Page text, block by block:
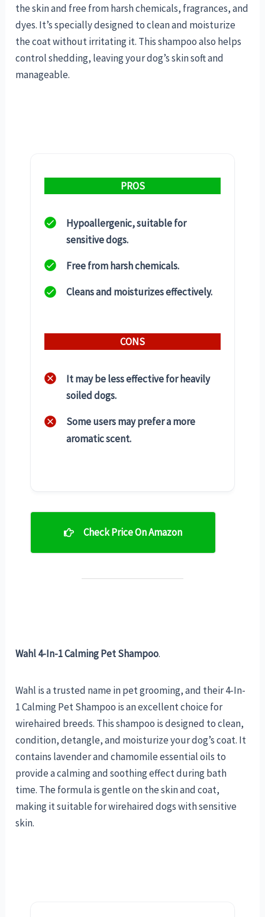
the skin and free from harsh chemicals, fragrances, and
dyes. It’s specially designed to clean and moisturize
the coat without irritating it. This shampoo also helps
control shedding, leaving your dog’s skin soft and
manageable.
PROS
Hypoallergenic, suitable for
sensitive dogs.
Free from harsh chemicals.
Cleans and moisturizes effectively.
CONS
It may be less effective for heavily
soiled dogs.
Some users may prefer a more
aromatic scent.
Check Price On Amazon
Wahl 4-In-1 Calming Pet Shampoo.
Wahl is a trusted name in pet grooming, and their 4-In-
1 Calming Pet Shampoo is an excellent choice for
wirehaired breeds. This shampoo is designed to clean,
condition, detangle, and moisturize your dog’s coat. It
contains lavender and chamomile essential oils to
provide a calming and soothing effect during bath
time. The formula is gentle on the skin and coat,
making it suitable for wirehaired dogs with sensitive
skin.